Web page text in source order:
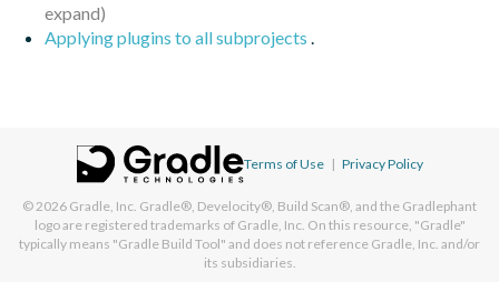
Applying plugins to all subprojects .
Terms of Use | Privacy Policy
© 2026 Gradle, Inc. Gradle®, Develocity®, Build Scan®, and the Gradlephant
logo are registered trademarks of Gradle, Inc. On this resource, "Gradle"
typically means "Gradle Build Tool" and does not reference Gradle, Inc. and/or
its subsidiaries.